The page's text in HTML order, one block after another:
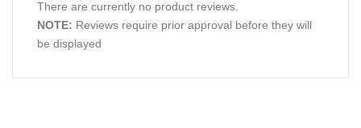
There are currently no product reviews.
NOTE: Reviews require prior approval before they will
be displayed